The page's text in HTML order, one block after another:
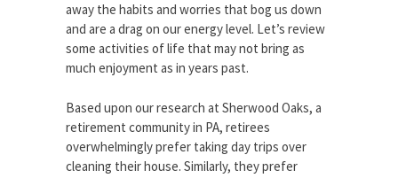
away the habits and worries that bog us down
and are a drag on our energy level. Let’s review
some activities of life that may not bring as
much enjoyment as in years past.
Based upon our research at Sherwood Oaks, a
retirement community in PA, retirees
overwhelmingly prefer taking day trips over
cleaning their house. Similarly, they prefer